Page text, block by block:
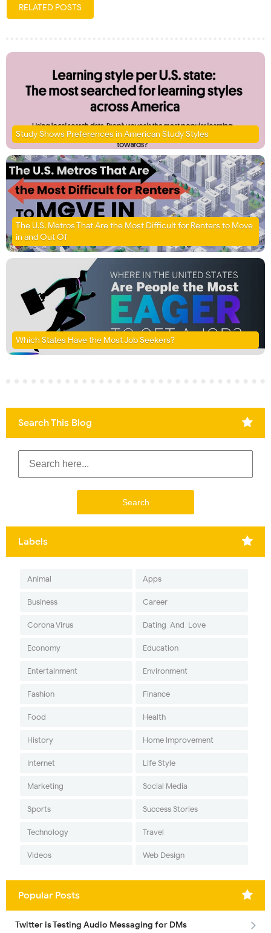
RELATED POSTS
Study Shows Preferences in American Study Styles
The U.S. Metros That Are the Most Difficult for Renters to Move
in and Out Of
Which States Have the Most Job Seekers?
Search This Blog
Labels
Animal Apps
Business Career
Corona Virus Dating-And-Love
Economy Education
Entertainment Environment
Fashion Finance
Food Health
History Home Improvement
Internet Life Style
Marketing Social Media
Sports Success Stories
Technology Travel
Videos Web Design
Popular Posts
Twitter is Testing Audio Messaging for DMs